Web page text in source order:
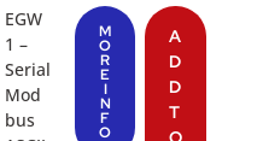
EGW
1 –
Serial
Mod
bus
M
O
R
E
I
N
F
O
A
D
D
T